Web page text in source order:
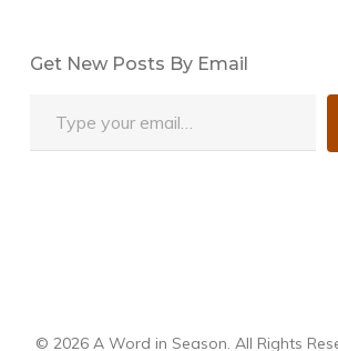
Get New Posts By Email
© 2026 A Word in Season. All Rights